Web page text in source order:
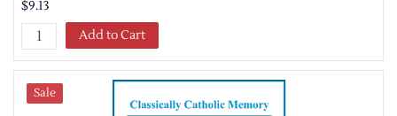
$9.13
Add to Cart
Sale